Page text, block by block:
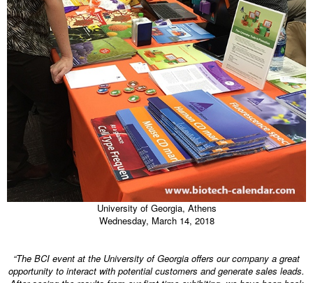
University of Georgia, Athens
Wednesday, March 14, 2018
“The BCI event at the University of Georgia offers our company a great
opportunity to interact with potential customers and generate sales leads.